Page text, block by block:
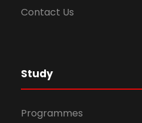
Contact Us
Study
Programmes